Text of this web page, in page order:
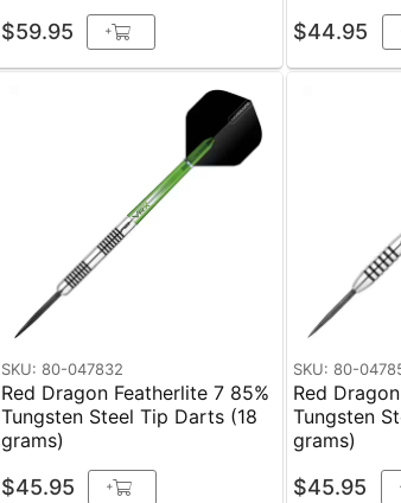
$59.95 + $44.95
SKU: 80-047832
Red Dragon Featherlite 7 85%
Tungsten Steel Tip Darts (18
grams)
$45.95 +
SKU: 80-
Red
Tungsten
grams)
$45.95